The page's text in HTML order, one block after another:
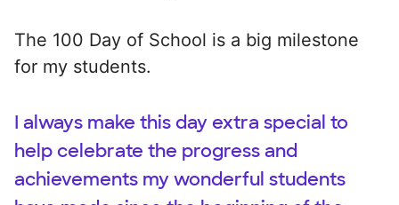
The 100 Day of School is a big milestone
for my students.
I always make this day extra special to
help celebrate the progress and
achievements my wonderful students